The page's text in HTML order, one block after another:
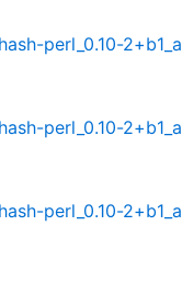
perl_0.10-2+b1_a
perl_0.10-2+b1_a
perl_0.10-2+b1_a